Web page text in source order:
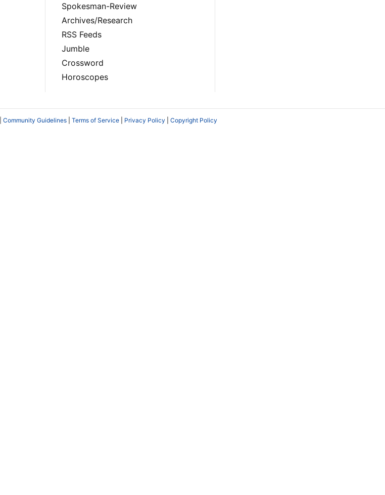
Spokesman-Review
Archives/Research
RSS Feeds
Jumble
Crossword
Horoscopes
Community Guidelines Terms of Service Privacy Policy Copyright Policy